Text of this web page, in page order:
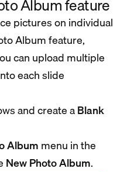
Album feature
pictures on individual
Album feature,
can upload multiple
each slide
and create aBlank
Album menu in the
New Photo Album.